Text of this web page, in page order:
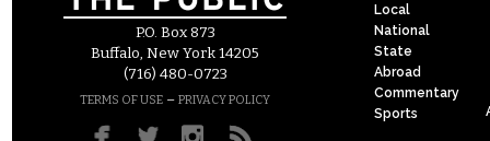
P.O. Box 873
Buffalo, New York 14205
(716) 480-0723
TERMS OF USE – PRIVACY POLICY
Local
National
State
Abroad
Commentary
Sports